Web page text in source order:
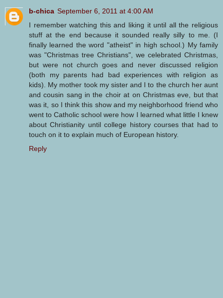
b-chica September 6, 2011 at 4:00 AM
I remember watching this and liking it until all the religious
stuff at the end because it sounded really silly to me. (I
finally learned the word "atheist" in high school.) My family
was "Christmas tree Christians", we celebrated Christmas,
but were not church goes and never discussed religion
(both my parents had bad experiences with religion as
kids). My mother took my sister and I to the church her aunt
and cousin sang in the choir at on Christmas eve, but that
was it, so I think this show and my neighborhood friend who
went to Catholic school were how I learned what little I knew
about Christianity until college history courses that had to
touch on it to explain much of European history.
Reply